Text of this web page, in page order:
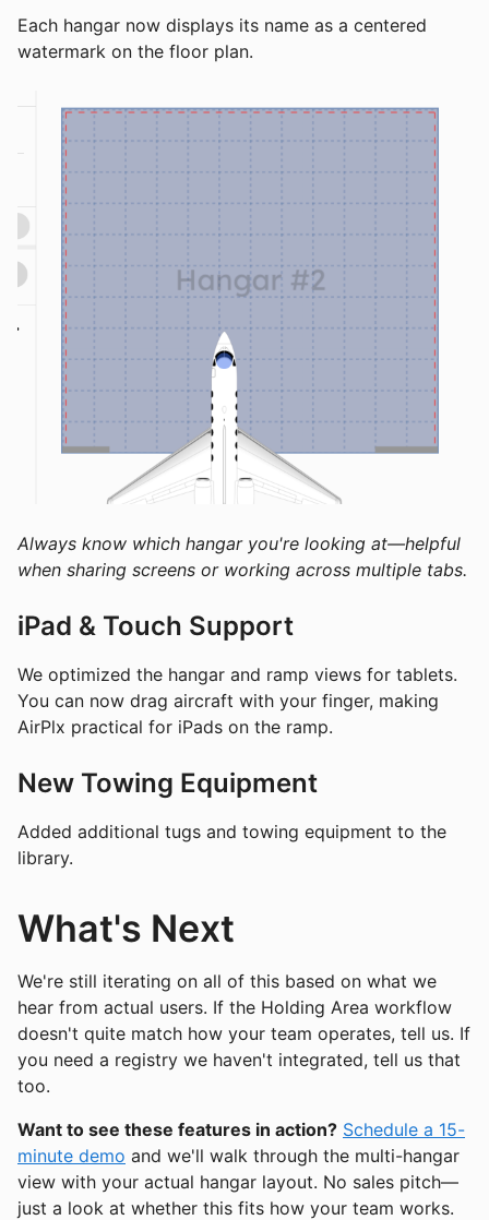
Each hangar now displays its name as a centered
watermark on the floor plan.
Always know which hangar you're looking at—helpful
when sharing screens or working across multiple tabs.
iPad & Touch Support
We optimized the hangar and ramp views for tablets.
You can now drag aircraft with your finger, making
AirPlx practical for iPads on the ramp.
New Towing Equipment
Added additional tugs and towing equipment to the
library.
What's Next
We're still iterating on all of this based on what we
hear from actual users. If the Holding Area workflow
doesn't quite match how your team operates, tell us. If
you need a registry we haven't integrated, tell us that
too.
Want to see these features in action? Schedule a 15-
minute demo and we'll walk through the multi-hangar
view with your actual hangar layout. No sales pitch—
just a look at whether this fits how your team works.